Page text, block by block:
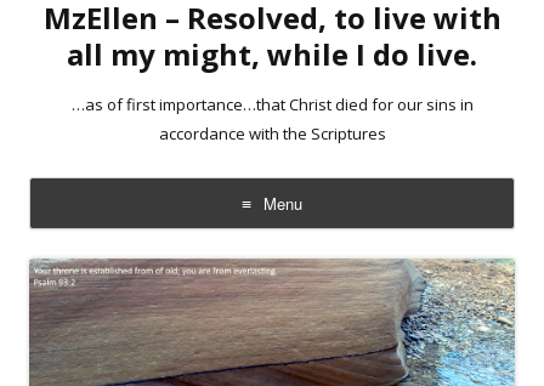
MzEllen – Resolved, to live with
all my might, while I do live.
…as of first importance…that Christ died for our sins in
accordance with the Scriptures
Menu
Skip
to
content